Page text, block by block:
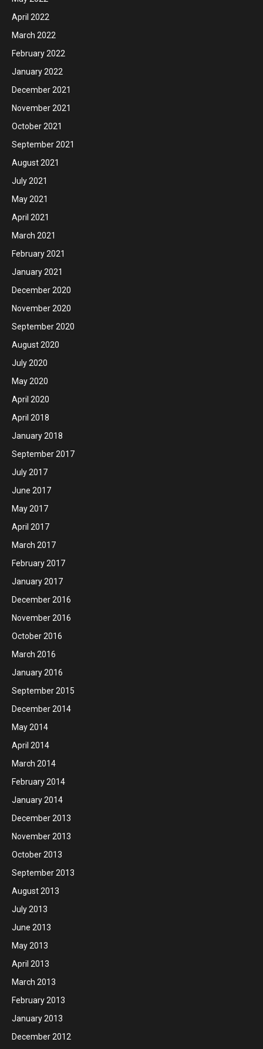
April 2022
March 2022
February 2022
January 2022
December 2021
November 2021
October 2021
September 2021
August 2021
July 2021
May 2021
April 2021
March 2021
February 2021
January 2021
December 2020
November 2020
September 2020
August 2020
July 2020
May 2020
April 2020
April 2018
January 2018
September 2017
July 2017
June 2017
May 2017
April 2017
March 2017
February 2017
January 2017
December 2016
November 2016
October 2016
March 2016
January 2016
September 2015
December 2014
May 2014
April 2014
March 2014
February 2014
January 2014
December 2013
November 2013
October 2013
September 2013
August 2013
July 2013
June 2013
May 2013
April 2013
March 2013
February 2013
January 2013
December 2012